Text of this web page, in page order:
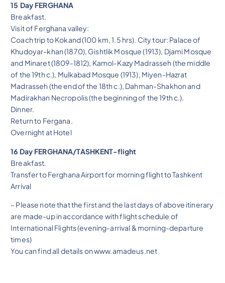
15 Day FERGHANA
Breakfast.
Visit of Ferghana valley:
Coach trip to Kokand (100 km, 1.5 hrs). City tour: Palace of
Khudoyar-khan (1870), Gishtlik Mosque (1913), Djami Mosque
and Minaret (1809-1812), Kamol-Kazy Madrasseh (the middle
of the 19th c.), Mulkabad Mosque (1913), Miyen-Hazrat
Madrasseh (the end of the 18th c.), Dahman-Shakhon and
Madirakhan Necropolis (the beginning of the 19th c.).
Dinner.
Return to Fergana.
Overnight at Hotel
16 Day FERGHANA/TASHKENT-flight
Breakfast.
Transfer to Ferghana Airport for morning flight to Tashkent
Arrival
– Please note that the first and the last days of above itinerary
are made-up in accordance with flight schedule of
International Flights (evening-arrival & morning-departure
times)
You can find all details on www.amadeus.net